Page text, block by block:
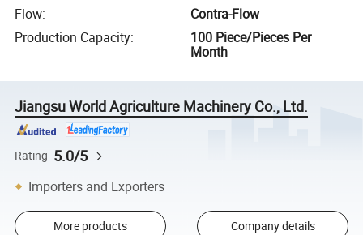
Flow:
Contra-Flow
Production Capacity:
100 Piece/Pieces Per
Month
Jiangsu World Agriculture Machinery Co., Ltd.
Rating 5.0/5
Importers and Exporters
More products Company details